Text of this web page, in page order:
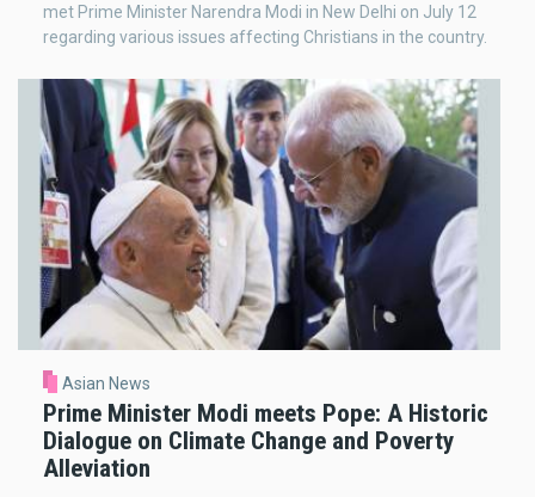
met Prime Minister Narendra Modi in New Delhi on July 12
regarding various issues affecting Christians in the country.
Asian News
Prime Minister Modi meets Pope: A Historic
Dialogue on Climate Change and Poverty
Alleviation